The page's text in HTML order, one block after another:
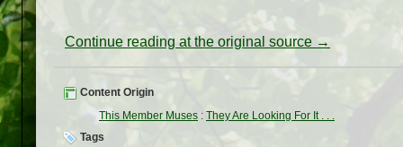
Continue reading at the original source →
Content Origin
This Member Muses : They Are Looking For It . . .
Tags